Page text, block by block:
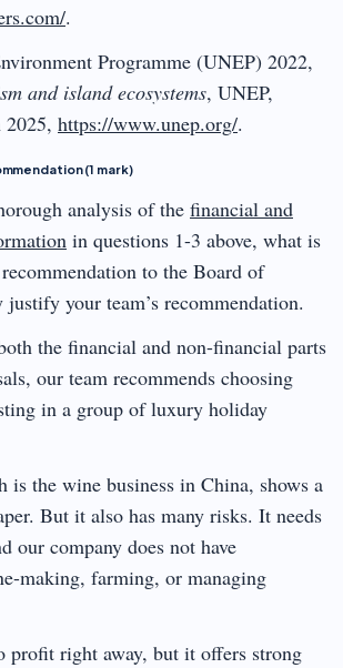
.
Programme (UNEP) 2022,
and island ecosystems, UNEP,
https://www.unep.org/.
(1 mark)
analysis of the financial and
in questions 1-3 above, what is
recommendation to the Board of
your team’s recommendation.
the financial and non-financial parts
our team recommends choosing
in a group of luxury holiday
is the wine business in China, shows a
But it also has many risks. It needs
our company does not have
making, farming, or managing
profit right away, but it offers strong